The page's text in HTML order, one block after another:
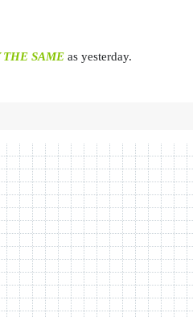
THE SAMEas yesterday.